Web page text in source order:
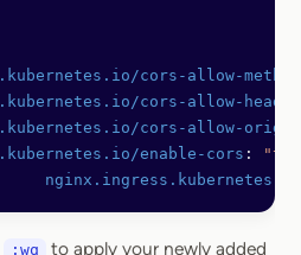
cors-allow-
cors-allow-
cors-allow-origin
enable-cors
:
:wq to apply your newly added